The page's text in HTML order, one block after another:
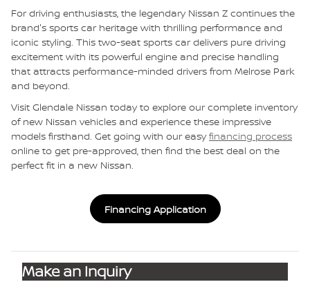
For driving enthusiasts, the legendary Nissan Z continues the
brand's sports car heritage with thrilling performance and
iconic styling. This two-seat sports car delivers pure driving
excitement with its powerful engine and precise handling
that attracts performance-minded drivers from Melrose Park
and beyond.
Visit Glendale Nissan today to explore our complete inventory
of new Nissan vehicles and experience these impressive
models firsthand. Get going with our easy financing process
online to get pre-approved, then find the best deal on the
perfect fit in a new Nissan.
Financing Application
Make an Inquiry